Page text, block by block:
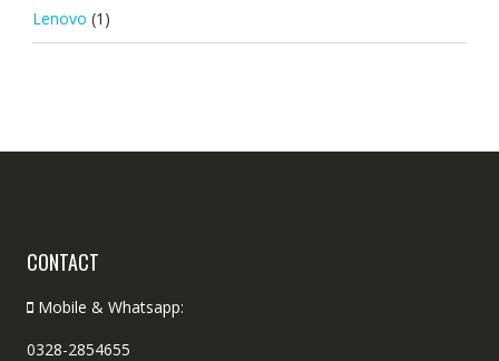
Lenovo (1)
CONTACT
Mobile & Whatsapp:
0328-2854655